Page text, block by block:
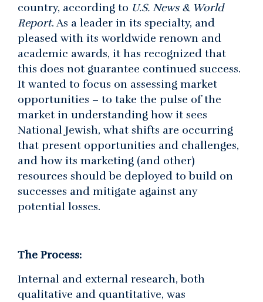
country, according to U.S. News & World
Report. As a leader in its specialty, and
pleased with its worldwide renown and
academic awards, it has recognized that
this does not guarantee continued success.
It wanted to focus on assessing market
opportunities – to take the pulse of the
market in understanding how it sees
National Jewish, what shifts are occurring
that present opportunities and challenges,
and how its marketing (and other)
resources should be deployed to build on
successes and mitigate against any
potential losses.
The Process:
Internal and external research, both
qualitative and quantitative, was